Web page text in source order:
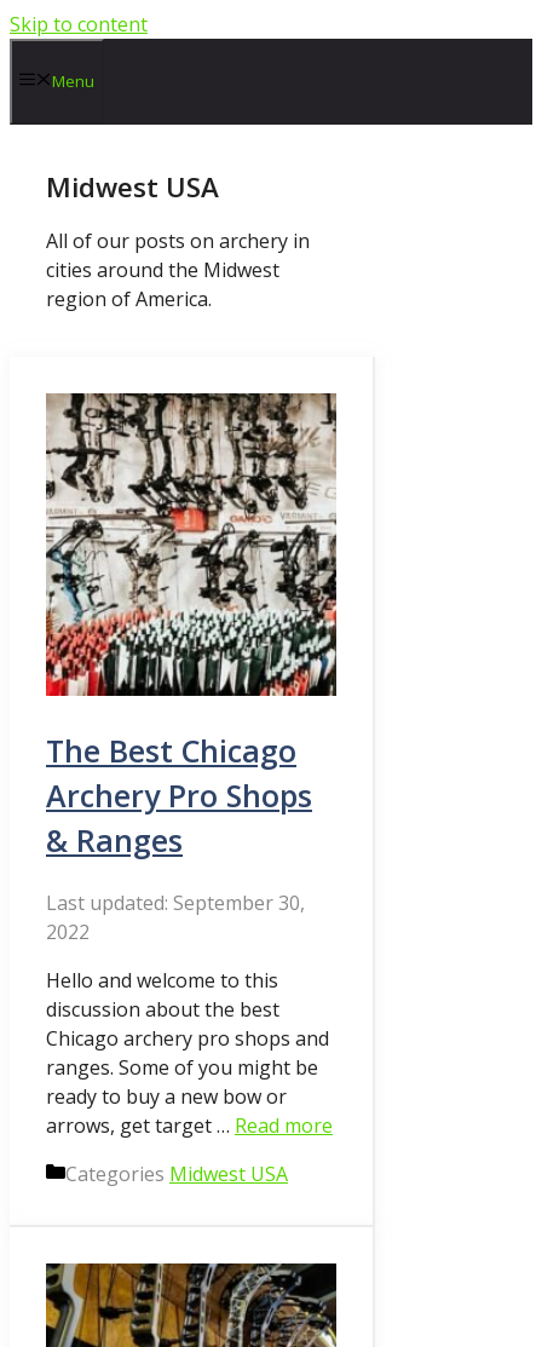
Skip to content
Menu
Midwest USA
All of our posts on archery in
cities around the Midwest
region of America.
The Best Chicago
Archery Pro Shops
& Ranges
September 30,
2022
Hello and welcome to this
discussion about the best
Chicago archery pro shops and
ranges. Some of you might be
ready to buy a new bow or
arrows, get target … Read more
Categories Midwest USA